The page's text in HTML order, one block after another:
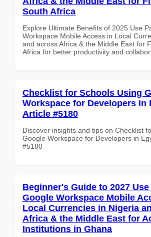
South Africa
Explore Ultimate Benefits of 2025 Use
Workspace Mobile Access in Local
and across Africa & the Middle East for
Africa for better productivity and
Checklist for Schools Using
Workspace for Developers in
Article #5180
Discover insights and tips on Checklist
Google Workspace for Developers in
#5180
Beginner's Guide to 2027
Google Workspace Mobile
Local Currencies in Nigeria
Africa & the Middle East for
Institutions in Ghana